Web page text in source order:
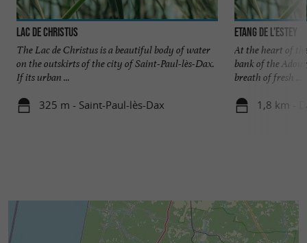
Lac de Christus
The Lac de Christus is a beautiful body of water
on the outskirts of the city of Saint-Paul-lès-Dax.
If its urban ...
325 m - Saint-Paul-lès-Dax
Etang de l’Estey
At the heart of
bank of the
breath of fresh ...
1,8 km -